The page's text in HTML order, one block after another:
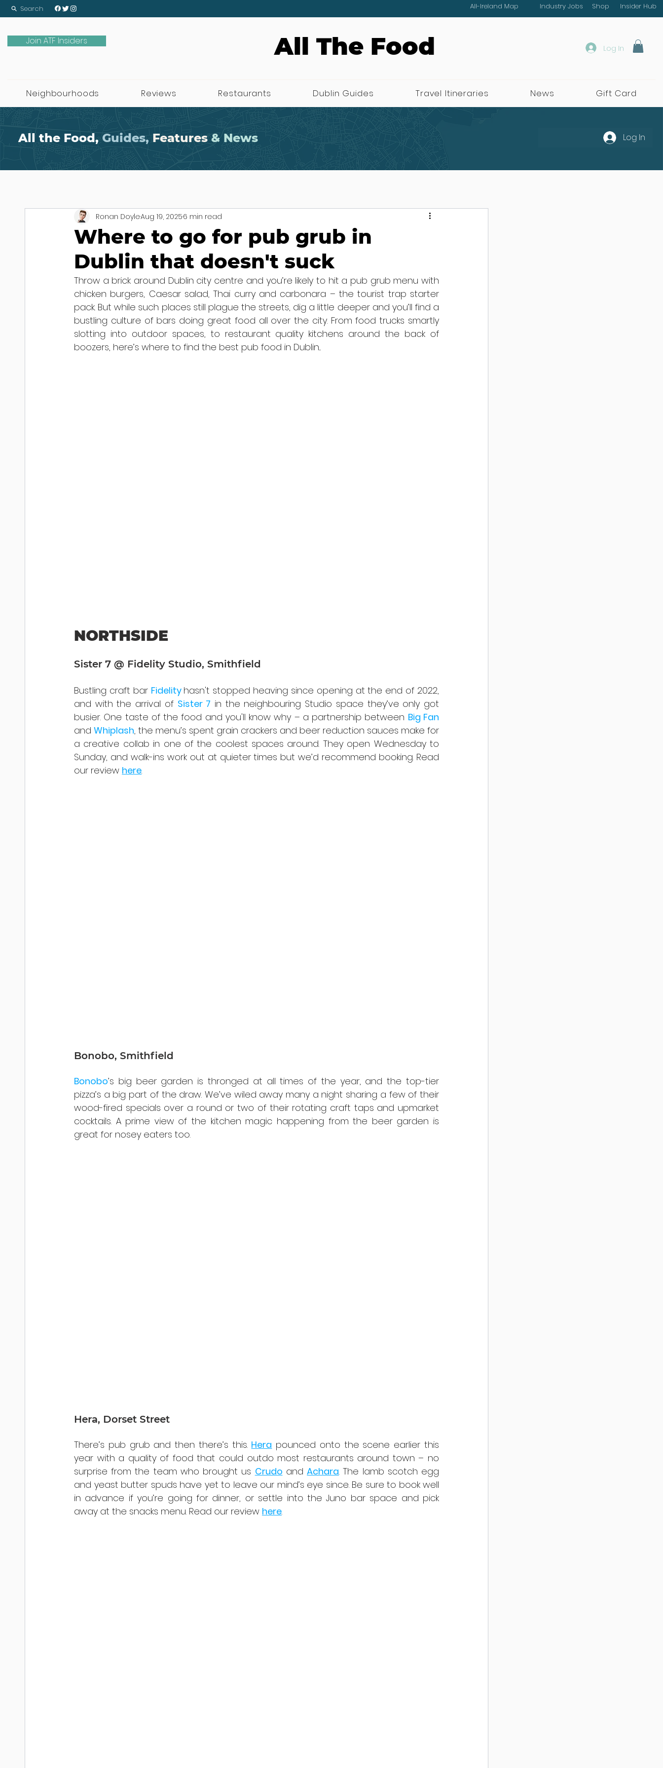
Search All-Ireland Map Industry Jobs Shop Insider Hub
Join ATF Insiders All The Food Log In
Neighbourhoods Reviews Restaurants Dublin Guides Travel Itineraries News Gift Card
All the Food, Guides, Features & News Log In
Where to go for pub grub in
Dublin that doesn't suck
Ronan DoyleAug 19, 20256 min read
Throw a brick around Dublin city centre and you’re likely to hit a pub grub menu with
chicken burgers, Caesar salad, Thai curry and carbonara – the tourist trap starter
pack. But while such places still plague the streets, dig a little deeper and you’ll find a
bustling culture of bars doing great food all over the city. From food trucks smartly
slotting into outdoor spaces, to restaurant quality kitchens around the back of
boozers, here’s where to find the best pub food in Dublin...
NORTHSIDE
Sister 7 @ Fidelity Studio, Smithfield
Bustling craft bar Fidelity hasn't stopped heaving since opening at the end of 2022,
and with the arrival of Sister 7 in the neighbouring Studio space they’ve only got
busier. One taste of the food and you'll know why – a partnership between
and Whiplash, the menu’s spent grain crackers and beer reduction sauces make for
a creative collab in one of the coolest spaces around. They open Wednesday to
Sunday, and walk-ins work out at quieter times but we’d recommend booking. Read
our review here.
Bonobo, Smithfield
Bonobo’s big beer garden is thronged at all times of the year, and the top-tier
pizza’s a big part of the draw. We’ve wiled away many a night sharing a few of their
wood-fired specials over a round or two of their rotating craft taps and upmarket
cocktails. A prime view of the kitchen magic happening from the beer garden is
great for nosey eaters too.
Hera, Dorset Street
There’s pub grub and then there’s this. Hera pounced onto the scene earlier this
year with a quality of food that could outdo most restaurants around town – no
surprise from the team who brought us Crudo and Achara. The lamb scotch egg
and yeast butter spuds have yet to leave our mind’s eye since. Be sure to book well
in advance if you’re going for dinner, or settle into the Juno bar space and pick
away at the snacks menu. Read our review here.